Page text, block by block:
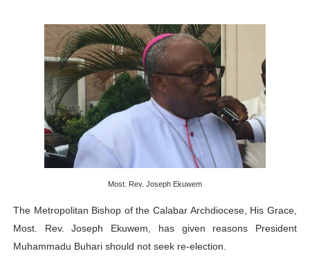
Pan-African Parliament President Joins Ramaphosa
Pan-African Parliament Joint Bureaux Meeting Sets
Pan-African Parliament Seeks Stronger Partnership
PAP and South African Parliament Reaffirm Pan-
Why Strengthening the Pan-African Parliament Is
Parliamentary Independence Begins with Financial
Most. Rev. Joseph Ekuwem
The Metropolitan Bishop of the Calabar Archdiocese, His Grace,
Most. Rev. Joseph Ekuwem, has given reasons President
Muhammadu Buhari should not seek re-election.